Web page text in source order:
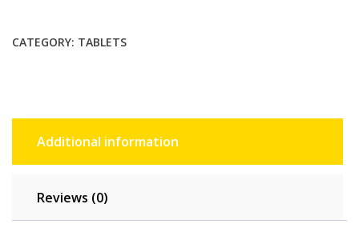
inch)
GB
RAM,
64
Grey
CATEGORY: TABLETS
Additional information
Reviews (0)